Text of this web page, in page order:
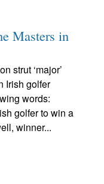
Masters in
strut ‘major’
Irish golfer
words:
golfer to win a
winner...